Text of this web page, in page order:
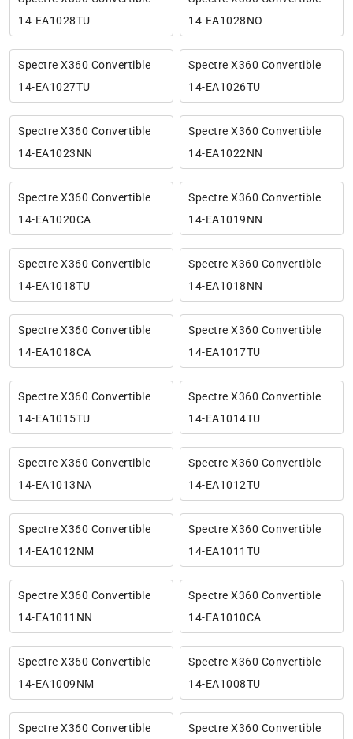
14-EA1028TU
14-EA1028NO
Spectre X360 Convertible
14-EA1027TU
Spectre X360 Convertible
14-EA1026TU
Spectre X360 Convertible
14-EA1023NN
Spectre X360 Convertible
14-EA1022NN
Spectre X360 Convertible
14-EA1020CA
Spectre X360 Convertible
14-EA1019NN
Spectre X360 Convertible
14-EA1018TU
Spectre X360 Convertible
14-EA1018NN
Spectre X360 Convertible
14-EA1018CA
Spectre X360 Convertible
14-EA1017TU
Spectre X360 Convertible
14-EA1015TU
Spectre X360 Convertible
14-EA1014TU
Spectre X360 Convertible
14-EA1013NA
Spectre X360 Convertible
14-EA1012TU
Spectre X360 Convertible
14-EA1012NM
Spectre X360 Convertible
14-EA1011TU
Spectre X360 Convertible
14-EA1011NN
Spectre X360 Convertible
14-EA1010CA
Spectre X360 Convertible
14-EA1009NM
Spectre X360 Convertible
14-EA1008TU
Spectre X360 Convertible Spectre X360 Convertible